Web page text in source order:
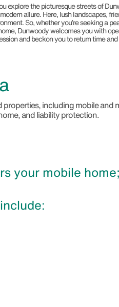
explore the picturesque streets of
allure. Here, lush landscapes,
So, whether you’re seeking a
Dunwoody welcomes you with
and beckon you to return time
including mobile
and liability protection.
your mobile